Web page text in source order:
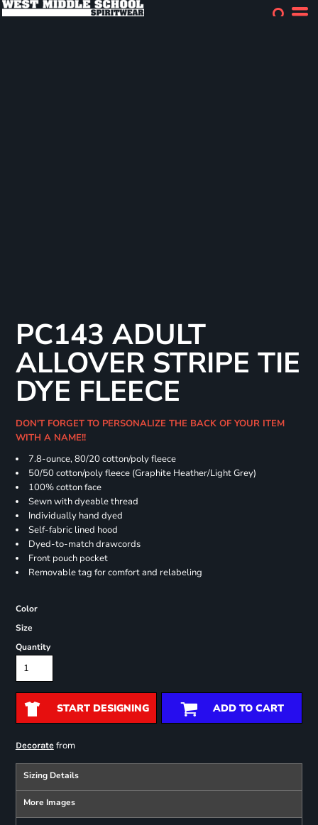
PC143 ADULT
ALLOVER STRIPE TIE
DYE FLEECE
DON'T FORGET TO PERSONALIZE THE BACK OF YOUR ITEM
WITH A NAME!!
7.8-ounce, 80/20 cotton/poly fleece
50/50 cotton/poly fleece (Graphite Heather/Light Grey)
100% cotton face
Sewn with dyeable thread
Individually hand dyed
Self-fabric lined hood
Dyed-to-match drawcords
Front pouch pocket
Removable tag for comfort and relabeling
Color
Size
Quantity
START DESIGNING ADD TO CART
Decoratefrom
Sizing Details
More Images